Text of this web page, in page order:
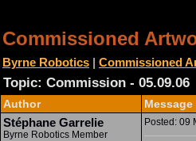
Commissioned
Byrne Robotics | Commissioned
Topic: Commission - 05.09.06
Author Message
Stéphane Garrelie
Byrne Robotics Member
Posted: 09